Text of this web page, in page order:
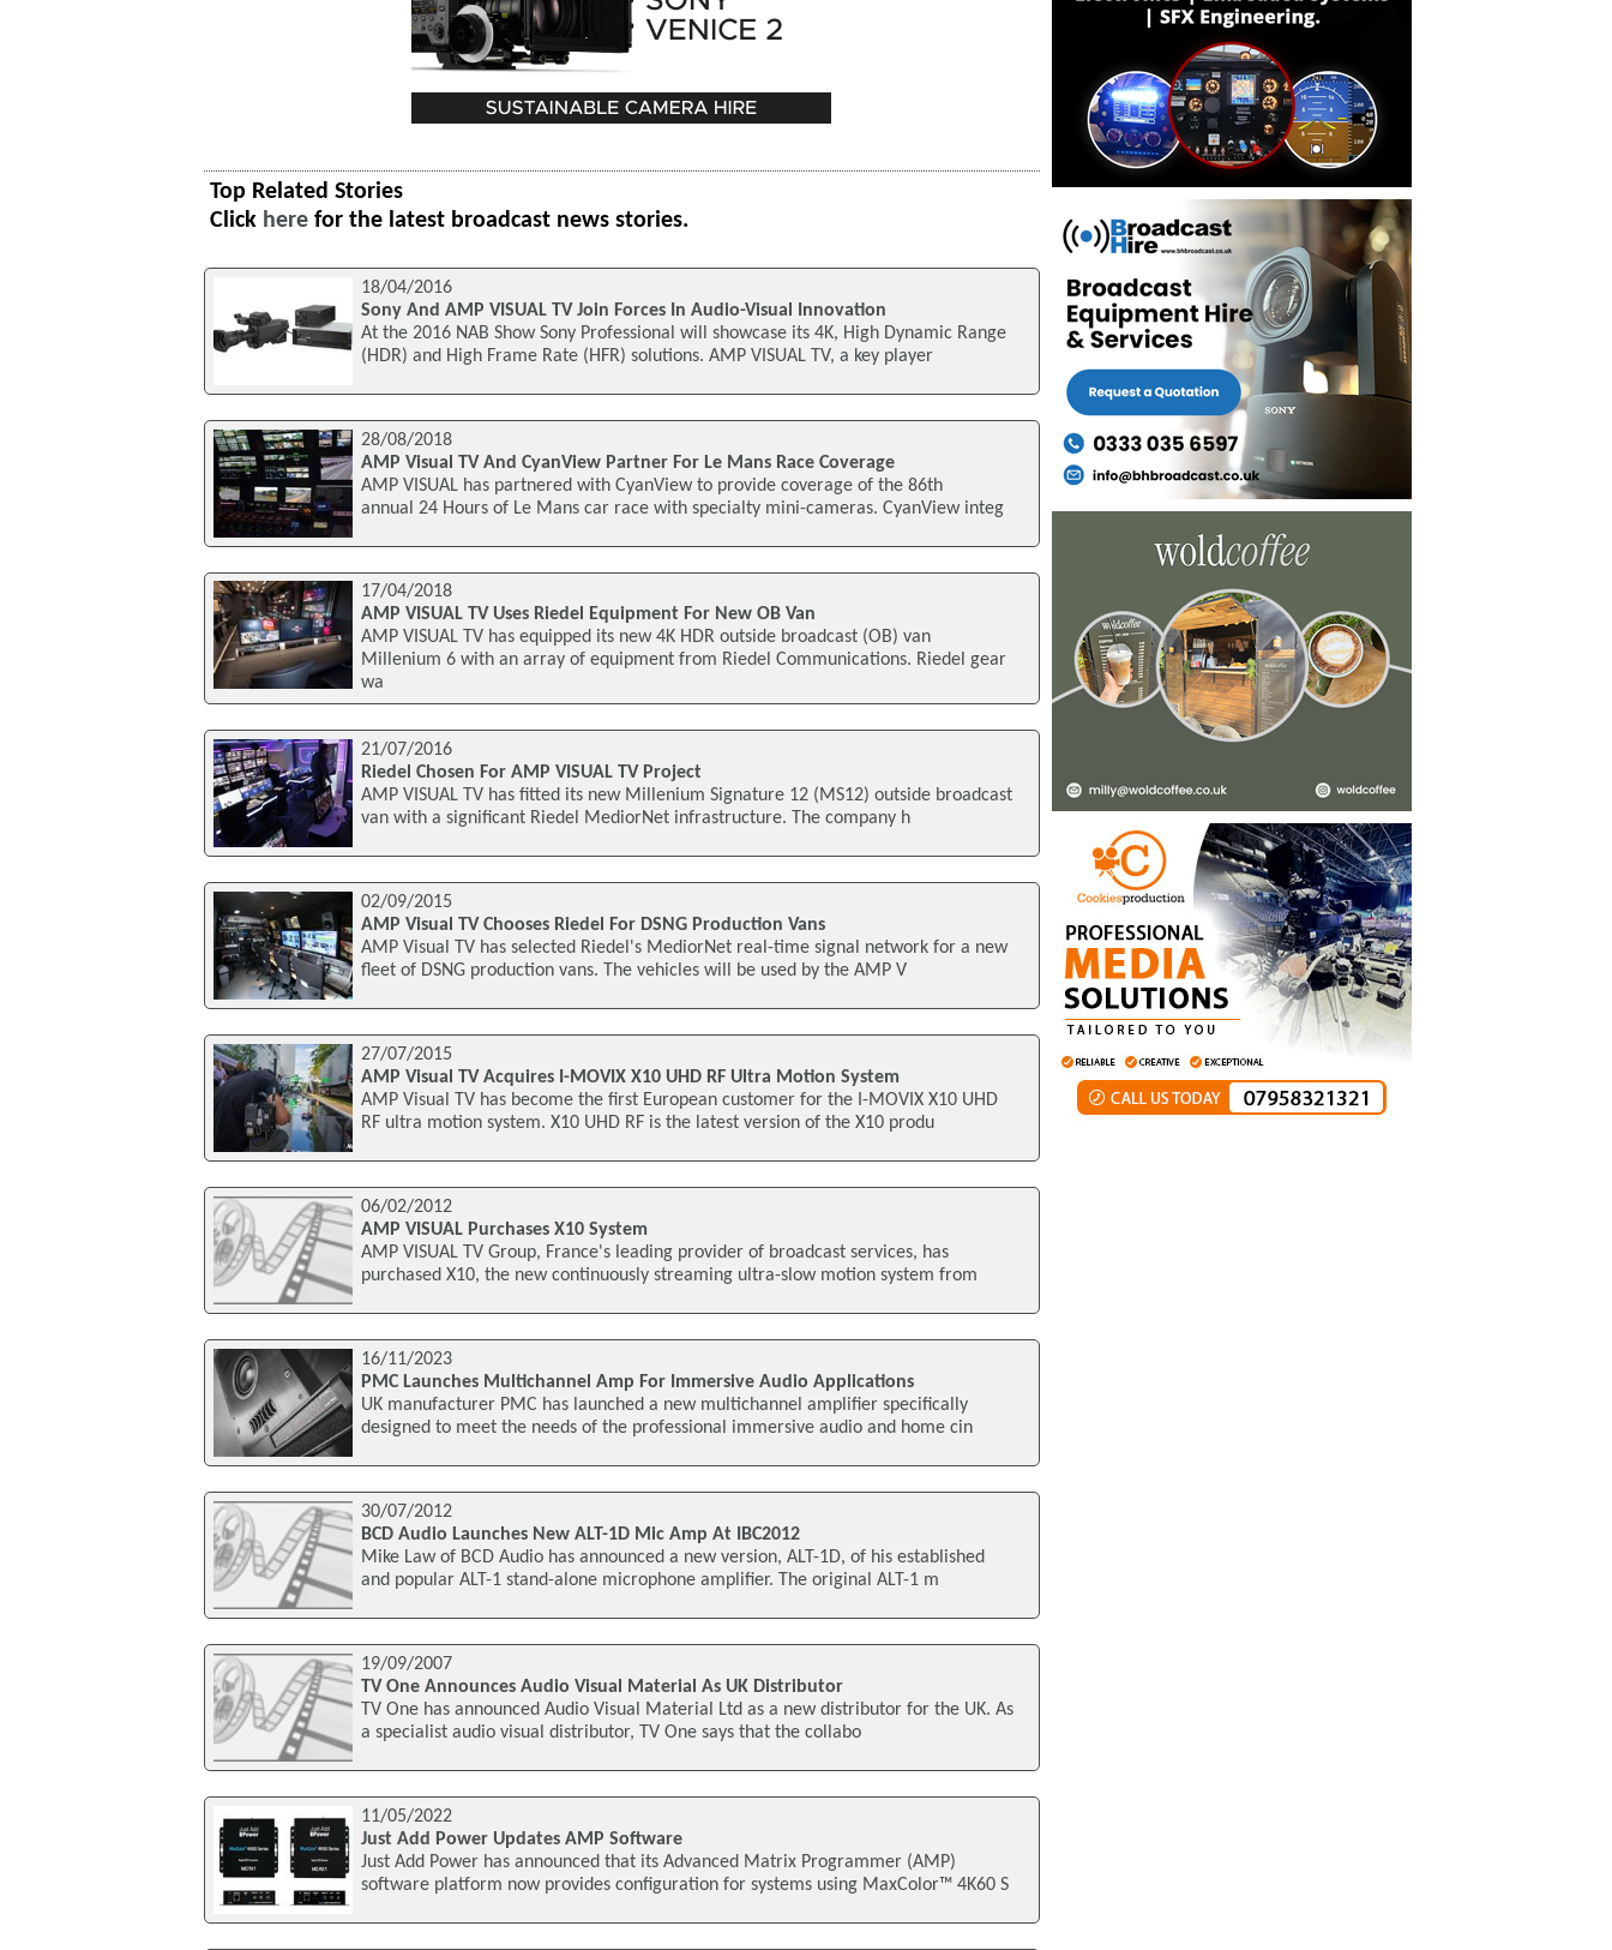
Top Related Stories
Click here for the latest broadcast news stories.
18/04/2016
Sony And AMP VISUAL TV Join Forces In Audio-Visual Innovation
At the 2016 NAB Show Sony Professional will showcase its 4K, High Dynamic Range
(HDR) and High Frame Rate (HFR) solutions. AMP VISUAL TV, a key player
28/08/2018
AMP Visual TV And CyanView Partner For Le Mans Race Coverage
AMP VISUAL has partnered with CyanView to provide coverage of the 86th
annual 24 Hours of Le Mans car race with specialty mini-cameras. CyanView integ
17/04/2018
AMP VISUAL TV Uses Riedel Equipment For New OB Van
AMP VISUAL TV has equipped its new 4K HDR outside broadcast (OB) van
Millenium 6 with an array of equipment from Riedel Communications. Riedel gear
wa
21/07/2016
Riedel Chosen For AMP VISUAL TV Project
AMP VISUAL TV has fitted its new Millenium Signature 12 (MS12) outside broadcast
van with a significant Riedel MediorNet infrastructure. The company h
02/09/2015
AMP Visual TV Chooses Riedel For DSNG Production Vans
AMP Visual TV has selected Riedel's MediorNet real-time signal network for a new
fleet of DSNG production vans. The vehicles will be used by the AMP V
27/07/2015
AMP Visual TV Acquires I-MOVIX X10 UHD RF Ultra Motion System
AMP Visual TV has become the first European customer for the I-MOVIX X10 UHD
RF ultra motion system. X10 UHD RF is the latest version of the X10 produ
06/02/2012
AMP VISUAL Purchases X10 System
AMP VISUAL TV Group, France's leading provider of broadcast services, has
purchased X10, the new continuously streaming ultra-slow motion system from
16/11/2023
PMC Launches Multichannel Amp For Immersive Audio Applications
UK manufacturer PMC has launched a new multichannel amplifier specifically
designed to meet the needs of the professional immersive audio and home cin
30/07/2012
BCD Audio Launches New ALT-1D Mic Amp At IBC2012
Mike Law of BCD Audio has announced a new version, ALT-1D, of his established
and popular ALT-1 stand-alone microphone amplifier. The original ALT-1 m
19/09/2007
TV One Announces Audio Visual Material As UK Distributor
TV One has announced Audio Visual Material Ltd as a new distributor for the UK. As
a specialist audio visual distributor, TV One says that the collabo
11/05/2022
Just Add Power Updates AMP Software
Just Add Power has announced that its Advanced Matrix Programmer (AMP)
software platform now provides configuration for systems using MaxColor™ 4K60 S